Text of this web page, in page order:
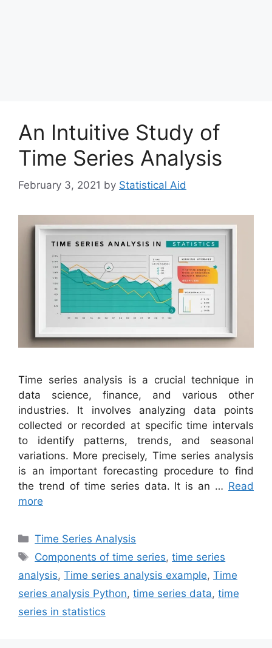
An Intuitive Study of
Time Series Analysis
February 3, 2021 by Statistical Aid
Time series analysis is a crucial technique in
data science, finance, and various other
industries. It involves analyzing data points
collected or recorded at specific time intervals
to identify patterns, trends, and seasonal
variations. More precisely, Time series analysis
is an important forecasting procedure to find
the trend of time series data. It is an … Read
more
Categories
Time Series Analysis
Tags
Components of time series,time series
analysis, Time series analysis example, Time
series analysis Python, time series data, time
series in statistics